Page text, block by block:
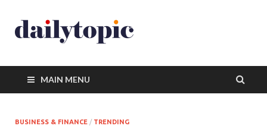
MAIN MENU
BUSINESS & FINANCE / TRENDING